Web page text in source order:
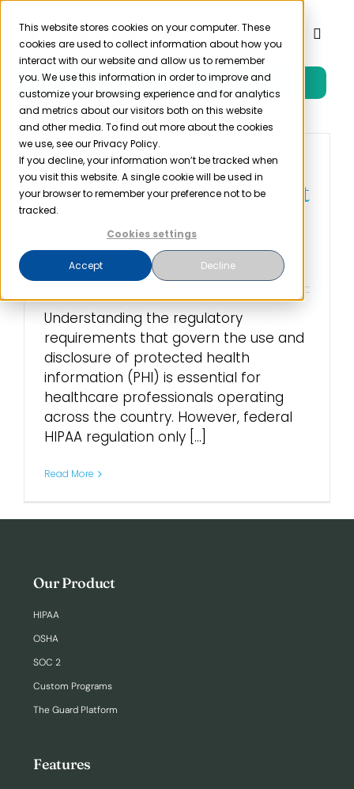
This website stores cookies on your computer. These
cookies are used to collect information about how you
interact with our website and allow us to remember
you. We use this information in order to improve and
customize your browsing experience and for analytics
and metrics about our visitors both on this website
and other media. To find out more about the cookies
we use, see our Privacy Policy.
If you decline, your information won’t be tracked when
you visit this website. A single cookie will be used in
your browser to remember your preference not to be
tracked.
Cookies settings
Accept Decline
Skip
content
Toggle
Product
Solutions
Resources
Pricing
Login
Free Trial
Covered Entities Must
Ensure Policies Account
for Federal and State
April 18th, 2016
Understanding the regulatory
requirements that govern the use and
disclosure of protected health
information (PHI) is essential for
healthcare professionals operating
across the country. However, federal
HIPAA regulation only [...]
Read More
Our Product
HIPAA
OSHA
SOC 2
Custom Programs
The Guard Platform
Features